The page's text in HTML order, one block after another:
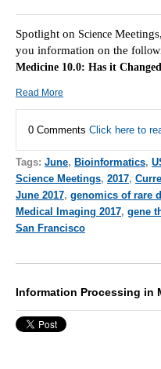
Spotlight on Science
you information on the f
Medicine 10.0: Has it
Read More
0 Comments Click here to
Tags: June, Bioinformatics,
Science Meetings, 2017,
June 2017, genomics of rare
Medical Imaging 2017, gene
San Francisco
Information Processing in